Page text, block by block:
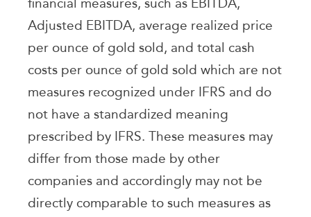
Adjusted EBITDA, average realized price
per ounce of gold sold, and total cash
costs per ounce of gold sold which are not
measures recognized under IFRS and do
not have a standardized meaning
prescribed by IFRS. These measures may
differ from those made by other
companies and accordingly may not be
directly comparable to such measures as